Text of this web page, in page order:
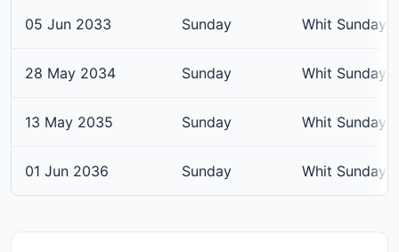
05 Jun 2033 Sunday Whit Sunday
28 May 2034 Sunday Whit Sunday
13 May 2035 Sunday Whit Sunday
01 Jun 2036 Sunday Whit Sunday